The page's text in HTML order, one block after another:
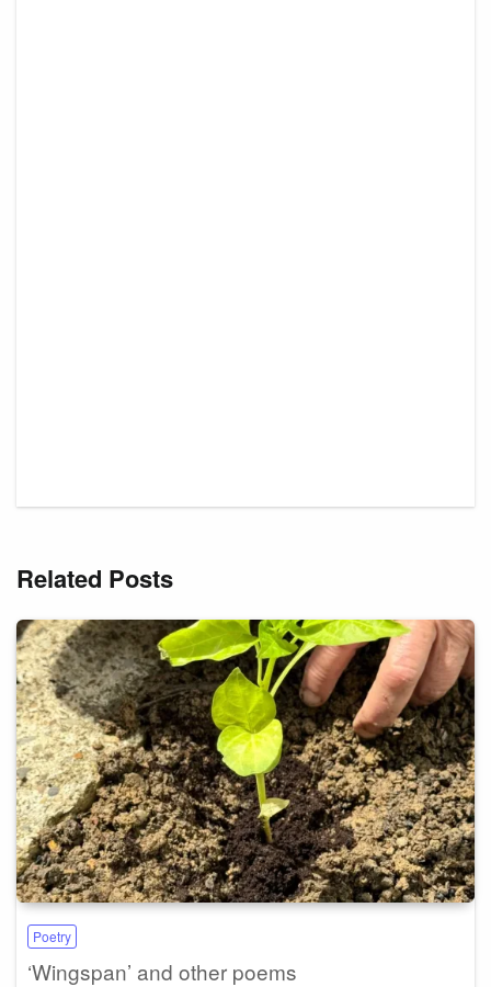
Related Posts
Poetry
‘Wingspan’ and other poems